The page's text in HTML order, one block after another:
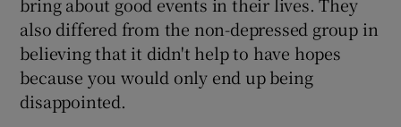
also differed from the non-depressed group in
believing that it didn't help to have hopes
because you would only end up being
disappointed.